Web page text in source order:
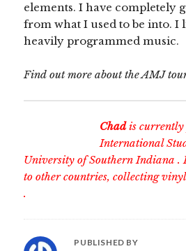
elements. I have completely
from what I used to be into. I
heavily programmed music.
Find out more about the AMJ
Chadis currently
International
University of Southern Indiana .
to other countries, collecting
.
PUBLISHED BY